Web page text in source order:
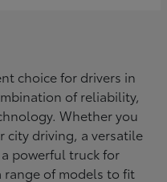
choice for drivers in
of reliability,
Whether you
city driving, a versatile
powerful truck for
range of models to fit